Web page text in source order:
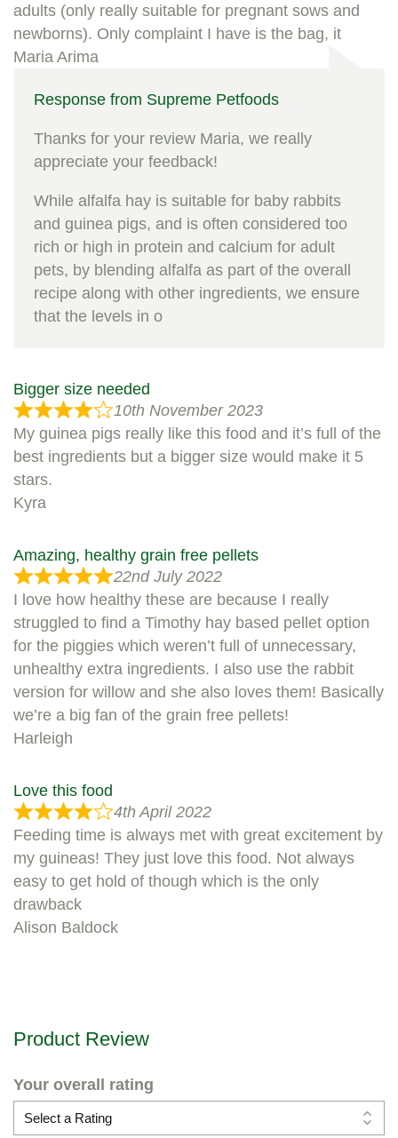
adults (only really suitable for pregnant sows and
newborns). Only complaint I have is the bag, it
Maria Arima
Response from Supreme Petfoods
Thanks for your review Maria, we really
appreciate your feedback!
While alfalfa hay is suitable for baby rabbits
and guinea pigs, and is often considered too
rich or high in protein and calcium for adult
pets, by blending alfalfa as part of the overall
recipe along with other ingredients, we ensure
that the levels in o
Bigger size needed
10th November 2023
My guinea pigs really like this food and it’s full of the
best ingredients but a bigger size would make it 5
stars.
Kyra
Amazing, healthy grain free pellets
22nd July 2022
I love how healthy these are because I really
struggled to find a Timothy hay based pellet option
for the piggies which weren’t full of unnecessary,
unhealthy extra ingredients. I also use the rabbit
version for willow and she also loves them! Basically
we’re a big fan of the grain free pellets!
Harleigh
Love this food
4th April 2022
Feeding time is always met with great excitement by
my guineas! They just love this food. Not always
easy to get hold of though which is the only
drawback
Alison Baldock
Product Review
Your overall rating